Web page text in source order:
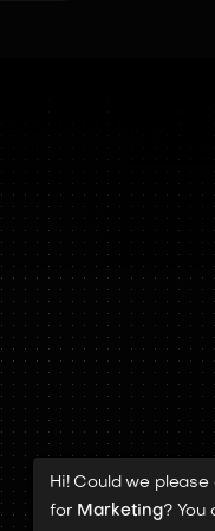
Hi! Could we
for Marketing? You